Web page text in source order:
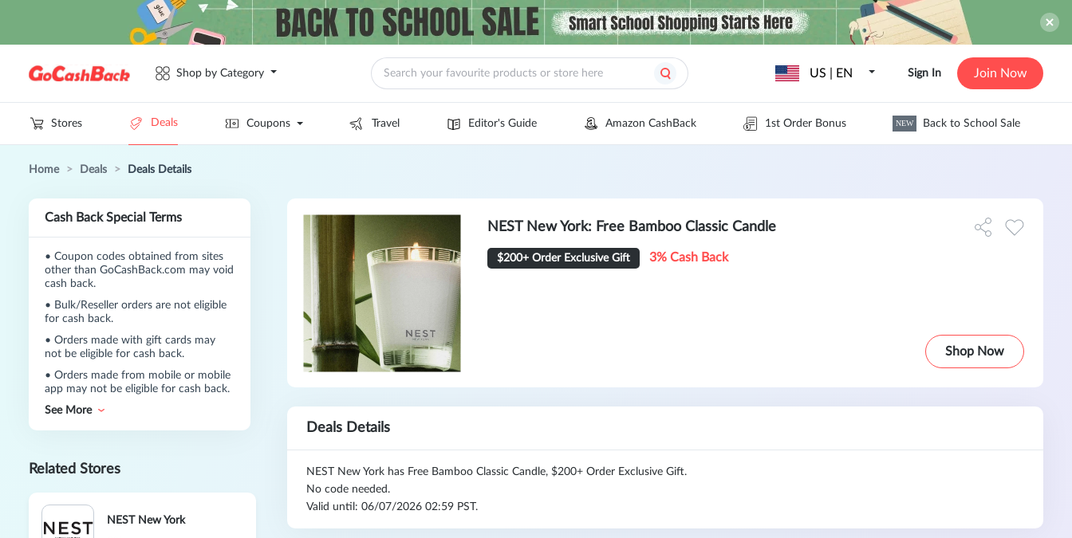
Shop by Category US | EN Sign In Join Now
Stores Deals Coupons Travel Editor's Guide Amazon CashBack 1st Order Bonus NEW Back to School Sale
Home > Deals > Deals Details
Cash Back Special Terms
• Coupon codes obtained from sites
other than GoCashBack.com may void
cash back.
• Bulk/Reseller orders are not eligible
for cash back.
• Orders made with gift cards may
not be eligible for cash back.
• Orders made from mobile or mobile
app may not be eligible for cash back.
See More
Related Stores
NEST New York
NEST New York: Free Bamboo Classic Candle
$200+ Order Exclusive Gift 3% Cash Back
Shop Now
Deals Details
NEST New York has Free Bamboo Classic Candle, $200+ Order Exclusive Gift.
No code needed.
Valid until: 06/07/2026 02:59 PST.